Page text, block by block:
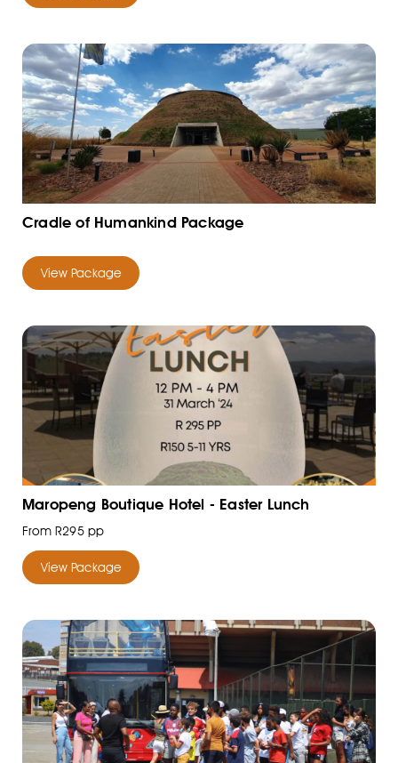
Cradle of Humankind Package
View Package
Maropeng Boutique Hotel - Easter Lunch
From R295 pp
View Package